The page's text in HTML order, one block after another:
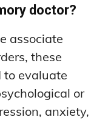
doctor?
associate
these
to evaluate
or
anxiety,